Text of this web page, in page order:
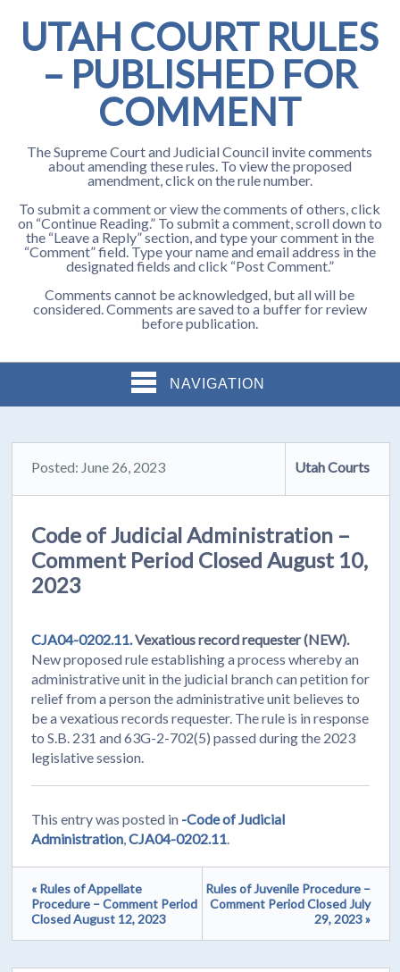
UTAH COURT RULES
– PUBLISHED FOR
COMMENT
The Supreme Court and Judicial Council invite comments
about amending these rules. To view the proposed
amendment, click on the rule number.
To submit a comment or view the comments of others, click
on “Continue Reading.” To submit a comment, scroll down to
the “Leave a Reply” section, and type your comment in the
“Comment” field. Type your name and email address in the
designated fields and click “Post Comment.”
Comments cannot be acknowledged, but all will be
considered. Comments are saved to a buffer for review
before publication.
NAVIGATION
Posted: June 26, 2023 Utah Courts
Code of Judicial Administration –
Comment Period Closed August 10,
2023
CJA04-0202.11.Vexatious record requester (NEW).
New proposed rule establishing a process whereby an
administrative unit in the judicial branch can petition for
relief from a person the administrative unit believes to
be a vexatious records requester. The rule is in response
to S.B. 231 and 63G-2-702(5) passed during the 2023
legislative session.
This entry was posted in -Code of Judicial
Administration ,CJA04-0202.11
« Rules of Appellate
Procedure – Comment Period
Closed August 12, 2023
Rules of Juvenile Procedure –
Comment Period Closed July
29, 2023 »